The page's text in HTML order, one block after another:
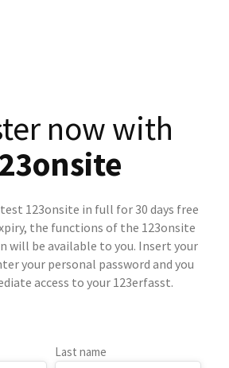
now with
123onsite in full for 30 days free
the functions of the 123onsite
will be available to you. Insert your
your personal password and you
access to your 123erfasst.
Last name